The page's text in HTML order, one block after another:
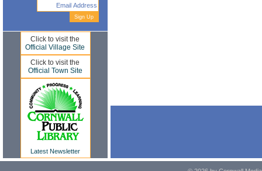
Click to visit the
Official Village Site
Click to visit the
Official Town Site
Latest Newsletter